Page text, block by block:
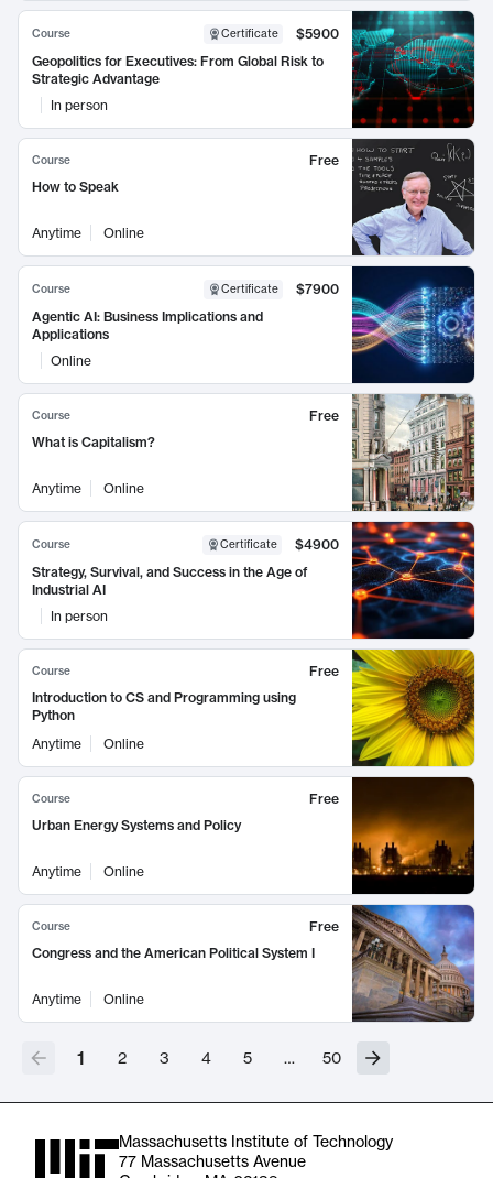
Course Certificate
$5900
Geopolitics for Executives: From Global Risk to
Strategic Advantage
In person
Course
Free
How to Speak
Anytime Online
Course Certificate
$7900
Agentic AI: Business Implications and
Applications
Online
Course
Free
What is Capitalism?
Anytime Online
Course Certificate
$4900
Strategy, Survival, and Success in the Age of
Industrial AI
In person
Course
Free
Introduction to CS and Programming using
Python
Anytime
Online
Course
Free
Urban Energy Systems and Policy
Anytime Online
Course
Free
Congress and the American Political System I
Anytime Online
1 2 3 4 5 … 50
Massachusetts Institute of Technology
77 Massachusetts Avenue